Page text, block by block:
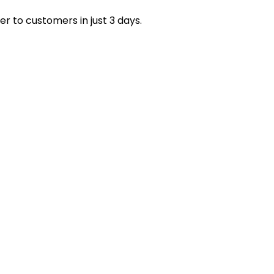
US suppliers tailored to your needs.
to customers in just 3 days.